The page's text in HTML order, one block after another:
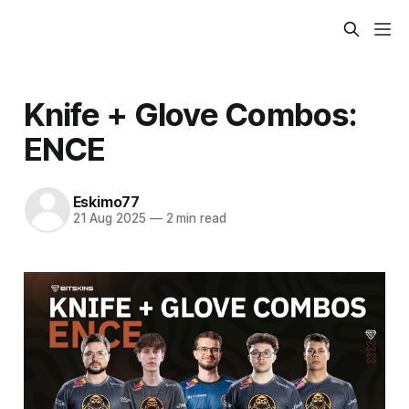
Knife + Glove Combos:
ENCE
Eskimo77
21 Aug 2025 —2 min read